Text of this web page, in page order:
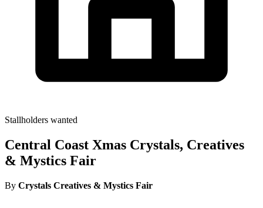
Stallholders wanted
Central Coast Xmas Crystals, Creatives
& Mystics Fair
By Crystals Creatives & Mystics Fair